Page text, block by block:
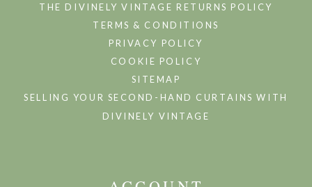
THE DIVINELY VINTAGE RETURNS POLICY
TERMS & CONDITIONS
PRIVACY POLICY
COOKIE POLICY
SITEMAP
SELLING YOUR SECOND-HAND CURTAINS WITH
DIVINELY VINTAGE